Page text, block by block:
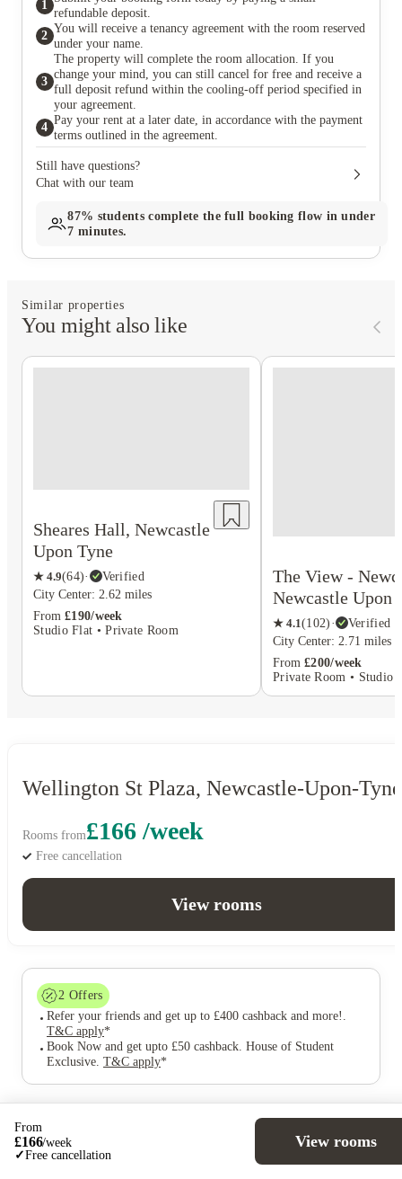
1
refundable deposit.
2
You will receive a tenancy agreement with the room reserved
under your name.
3
The property will complete the room allocation. If you
change your mind, you can still cancel for free and receive a
full deposit refund within the cooling-off period specified in
your agreement.
4
Pay your rent at a later date, in accordance with the payment
terms outlined in the agreement.
Still have questions?
Chat with our team
87% students complete the full booking flow in under
7 minutes.
Similar properties
You might also like
Sheares Hall, Newcastle
Upon Tyne
★ 4.9(64)·
Verified
City Center: 2.62 miles
From £190/week
Studio Flat • Private Room
The View -
Newcastle Upon
★ 4.1(102) ·
Verified
City Center: 2.71 miles
From £200/week
Private Room • Studio
Wellington St Plaza, Newcastle-Upon-Tyne
Rooms from£166 /week
Free cancellation
View rooms
2 Offers
Refer your friends and get up to £400 cashback and more!
T&C apply*
Book Now and get upto £50 cashback. House of Student
Exclusive T&C apply*
Over 10M+ students served till date
From
£166/week
✓Free cancellation
View rooms